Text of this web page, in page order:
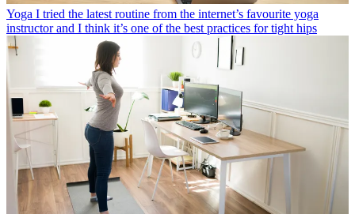
Yoga I tried the latest routine from the internet’s favourite yoga
instructor and I think it’s one of the best practices for tight hips